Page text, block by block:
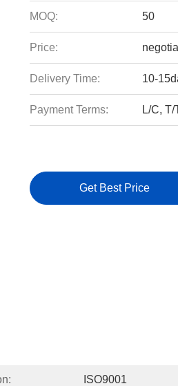
MOQ: 50
Price:
Delivery Time: 10-
Payment Terms: L/C,
Get Best Price
ISO9001